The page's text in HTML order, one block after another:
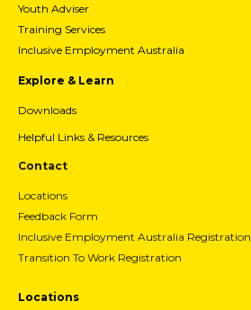
Youth Adviser
Training Services
Inclusive Employment Australia
Explore & Learn
Downloads
Helpful Links & Resources
Contact
Locations
Feedback Form
Inclusive Employment Australia Registration
Transition To Work Registration
Locations